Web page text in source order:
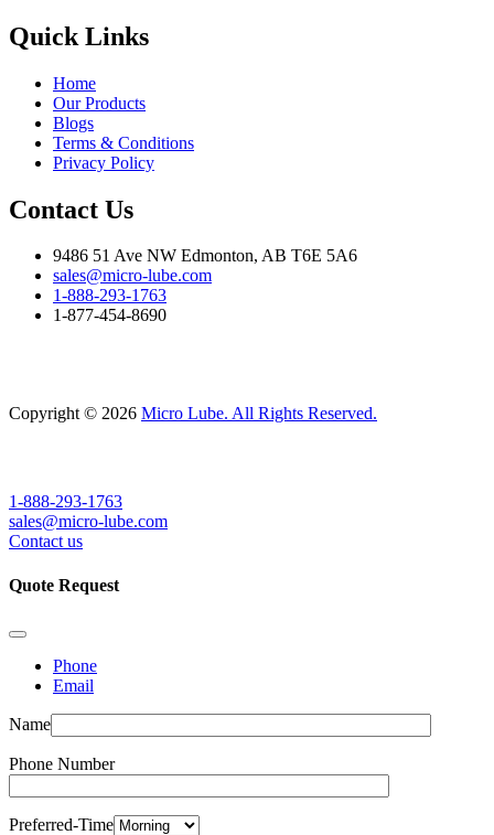
Quick Links
Home
Our Products
Blogs
Terms & Conditions
Privacy Policy
Contact Us
9486 51 Ave NW Edmonton, AB T6E 5A6
sales@micro-lube.com
1-888-293-1763
1-877-454-8690
Copyright © 2026 Micro Lube. All Rights Reserved.
1-888-293-1763
sales@micro-lube.com
Contact us
Quote Request
Phone
Email
Name
Phone Number
Preferred-Time